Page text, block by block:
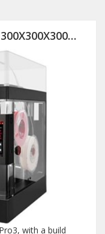
RAISE3D PRO3 3D PRINTER 300X300X300MM
with a build